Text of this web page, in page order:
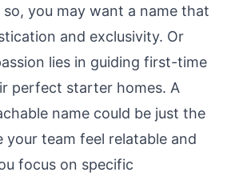
you may want a name that
and exclusivity. Or
lies in guiding first-time
perfect starter homes. A
name could be just the
your team feel relatable and
focus on specific